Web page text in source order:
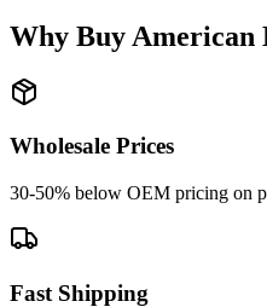
Why Buy American
Wholesale Prices
30-50% below OEM pricing on
Fast Shipping